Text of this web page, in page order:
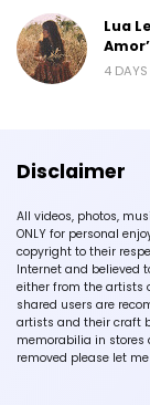
Lua
Amor’
4
Disclaimer
All videos, photos,
ONLY for personal
copyright to their
Internet and believed
either from the artists
shared users are
artists and their craft
memorabilia in stores
removed please let